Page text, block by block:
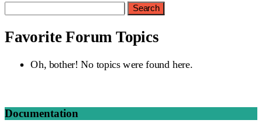
Search
topics:
Favorite Forum Topics
Oh, bother! No topics were found here.
Documentation